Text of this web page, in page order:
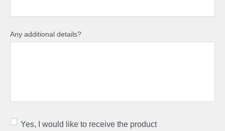
Any additional details?
Yes, I would like to receive the product